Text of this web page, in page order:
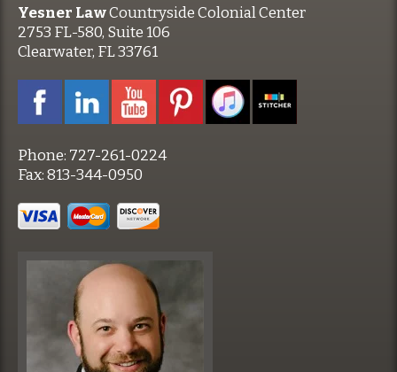
Yesner LawCountryside Colonial Center
2753 FL-580, Suite 106
Clearwater, FL 33761
Phone: 727-261-0224
Fax:813-344-0950